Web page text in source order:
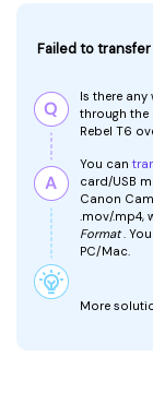
Failed to
Is there
through the
Rebel T6
You can
card/USB
Canon
.mov/.mp4,
Format.
PC/Mac.
More